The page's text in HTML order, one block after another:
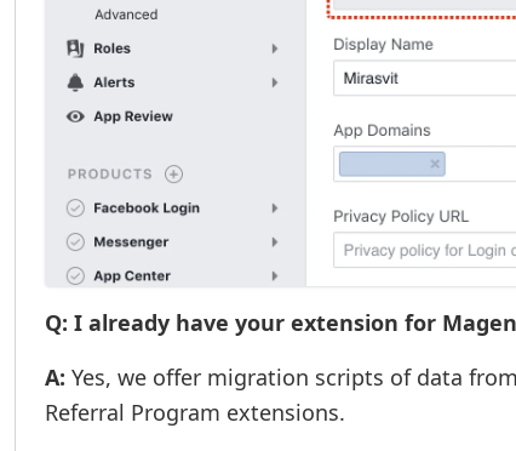
Q: I already have your extension for
A: Yes, we offer migration scripts of data
Referral Program extensions.